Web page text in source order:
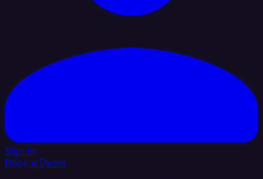
Sign In
Book a Demo